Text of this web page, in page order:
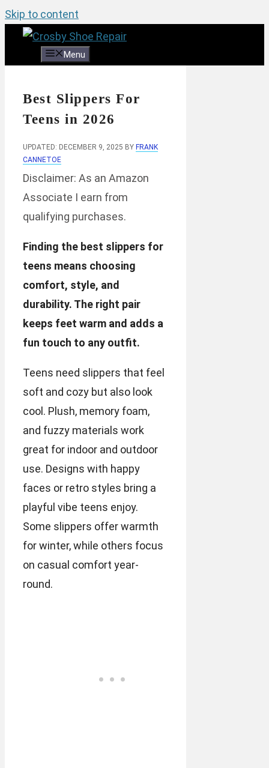
Skip to content
Menu
Best Slippers For
Teens in 2026
UPDATED: DECEMBER 9, 2025 BY FRANK
CANNETOE
Disclaimer: As an Amazon
Associate I earn from
qualifying purchases.
Finding the best slippers for
teens means choosing
comfort, style, and
durability. The right pair
keeps feet warm and adds a
fun touch to any outfit.
Teens need slippers that feel
soft and cozy but also look
cool. Plush, memory foam,
and fuzzy materials work
great for indoor and outdoor
use. Designs with happy
faces or retro styles bring a
playful vibe teens enjoy.
Some slippers offer warmth
for winter, while others focus
on casual comfort year-
round.